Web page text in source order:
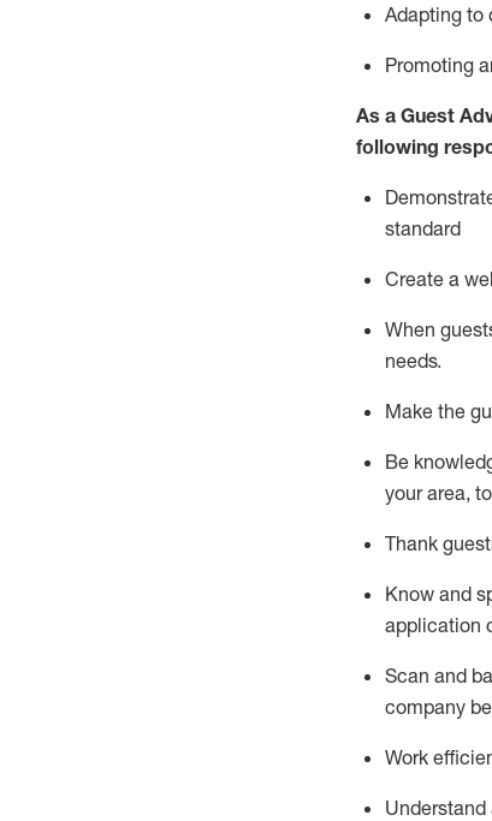
Adapting to
Promoting
As a Guest
following
standard
Create a
When
needs.
Make the
Be
your area,
Thank
Know and
application
Scan and
company
Work